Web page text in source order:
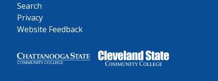
Search
Privacy
Website Feedback